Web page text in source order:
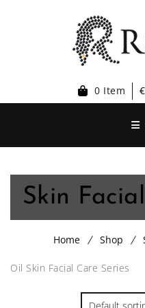
0 Item €
Skin
Home Shop
Oil Skin Facial Care Series